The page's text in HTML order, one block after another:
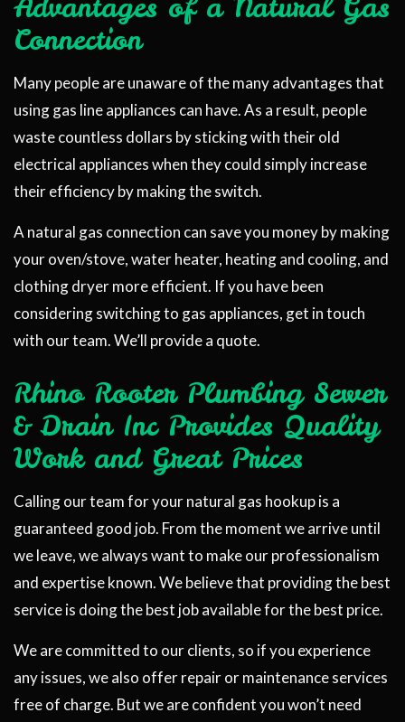
Connection
Many people are unaware of the many advantages that
using gas line appliances can have. As a result, people
waste countless dollars by sticking with their old
electrical appliances when they could simply increase
their efficiency by making the switch.
A natural gas connection can save you money by making
your oven/stove, water heater, heating and cooling, and
clothing dryer more efficient. If you have been
considering switching to gas appliances, get in touch
with our team. We’ll provide a quote.
Rhino Rooter Plumbing Sewer
& Drain Inc Provides Quality
Work and Great Prices
Calling our team for your natural gas hookup is a
guaranteed good job. From the moment we arrive until
we leave, we always want to make our professionalism
and expertise known. We believe that providing the best
service is doing the best job available for the best price.
We are committed to our clients, so if you experience
any issues, we also offer repair or maintenance services
free of charge. But we are confident you won’t need